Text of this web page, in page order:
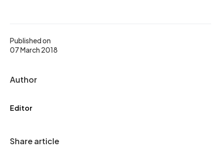
Published on
07 March 2018
Author
Editor
Share article